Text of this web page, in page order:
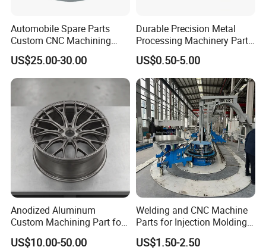
Automobile Spare Parts
Custom CNC Machining
Manufacturer China for
Cars
US$25.00-30.00
Durable Precision Metal
Processing Machinery Parts
for Enhanced Performance
US$0.50-5.00
Anodized Aluminum
Custom Machining Part for
Automotive Trim
US$10.00-50.00
Welding and CNC Machine
Parts for Injection Molding
Machine
US$1.50-2.50